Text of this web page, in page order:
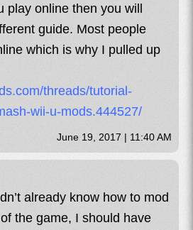
play online then you will
guide. Most people
which is why I pulled up
threads/tutorial-
wii-u-mods.444527/
June 19, 2017 | 11:40 AM
already know how to mod
the game, I should have